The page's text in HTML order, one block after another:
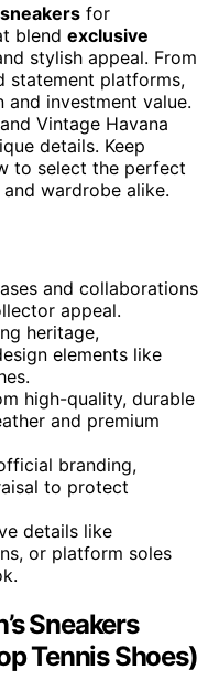
for
blend exclusive
stylish appeal. From
statement platforms,
investment value.
Vintage Havana
details. Keep
to select the perfect
wardrobe alike.
and collaborations
appeal.
heritage,
elements like
high-quality, durable
and premium
branding,
to protect
details like
or platform soles
Sneakers
Tennis Shoes)